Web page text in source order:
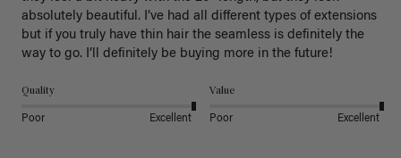
absolutely beautiful. I’ve had all different types of extensions
but if you truly have thin hair the seamless is definitely the
way to go. I’ll definitely be buying more in the future!
Quality
Poor Excellent
Value
Poor Excellent